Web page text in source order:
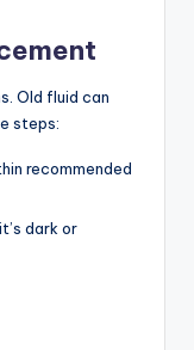
Old fluid can
steps:
recommended
dark or